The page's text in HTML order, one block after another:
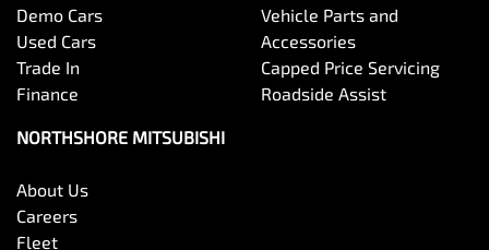
Demo Cars
Used Cars
Trade In
Finance
Vehicle Parts and
Accessories
Capped Price Servicing
Roadside Assist
NORTHSHORE MITSUBISHI
About Us
Careers
Fleet